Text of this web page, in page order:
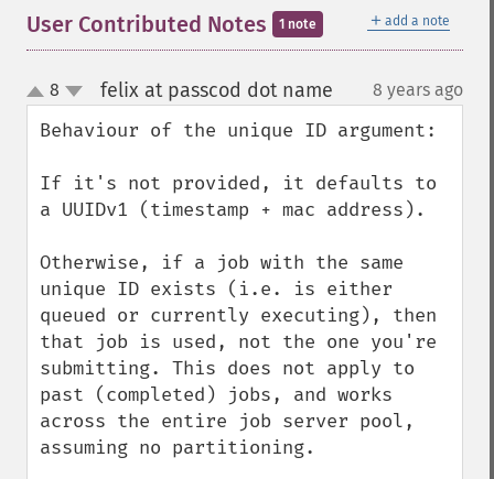
＋ add a note
User Contributed Notes 1 note
up
down
8 felix at passcod dot name 8 years ago
Behaviour of the unique ID argument:
If it's not provided, it defaults to
a UUIDv1 (timestamp + mac address).
Otherwise, if a job with the same
unique ID exists (i.e. is either
queued or currently executing), then
that job is used, not the one you're
submitting. This does not apply to
past (completed) jobs, and works
across the entire job server pool,
assuming no partitioning.